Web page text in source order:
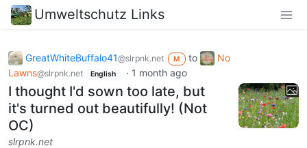
Umweltschutz Links
GreatWhiteBuffalo41@slrpnk.net M to
No
Lawns@slrpnk.net English · 1 month ago
I thought I'd sown too late, but
it's turned out beautifully! (Not
OC)
slrpnk.net